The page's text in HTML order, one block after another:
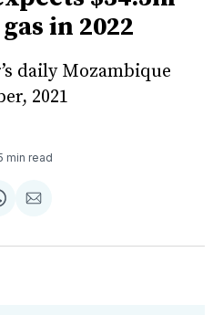
in 2022
daily Mozambique
2021
min read
Share
Email